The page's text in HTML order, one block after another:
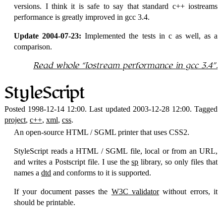
versions. I think it is safe to say that standard c++ iostreams
performance is greatly improved in gcc 3.4.
Update 2004-07-23: Implemented the tests in c as well, as a
comparison.
Read whole Iostream performance in gcc 3.4 .
StyleScript
Posted 1998-12-14 12:00. Last updated 2003-12-28 12:00. Tagged
project, c++, xml, css.
An open-sourceHTML / SGML printer that usesCSS2.
StyleScript reads aHTML / SGML file, local or from an URL,
and writes a Postscript file. I use thesp library, so only files that
names adtd and conforms to it is supported.
If your document passes the W3C validatorwithout errors, it
should be printable.